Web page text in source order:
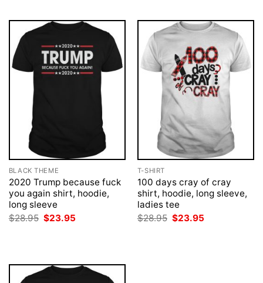
BLACK THEME
2020 Trump because fuck
you again shirt, hoodie,
long sleeve
$28.95 Original
$23.95
T-SHIRT
100 days cray of cray
shirt, hoodie, long sleeve,
ladies tee
$28.95 Original
$23.95